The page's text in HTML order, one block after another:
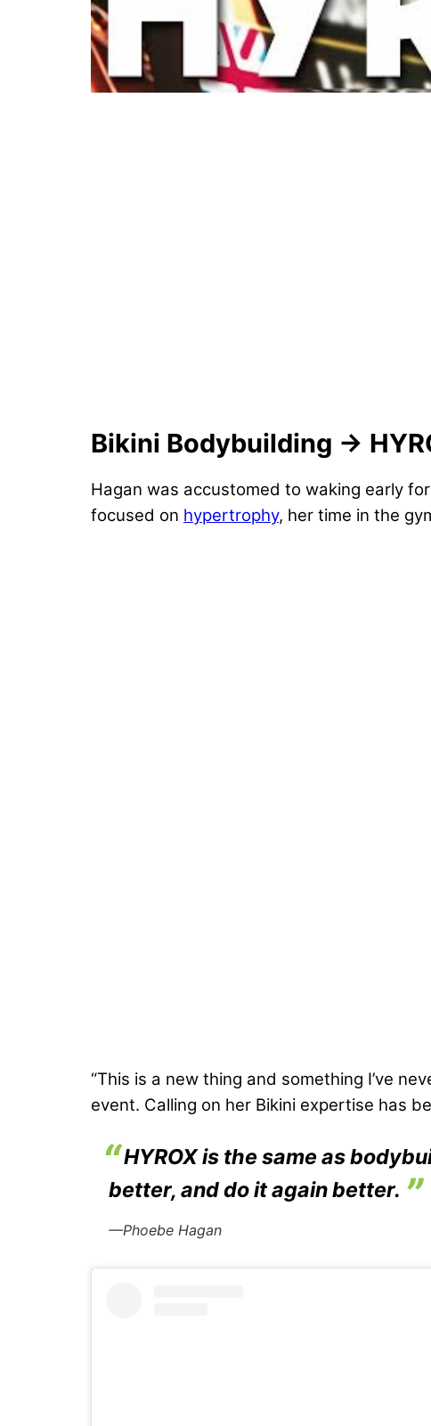
Bikini Bodybuilding →
Hagan was accustomed to waking early
focused on hypertrophy, her time in the
“This is a new thing and something I’ve
event. Calling on her Bikini expertise has
HYROX is the same as
better, and do it again better.
—Phoebe Hagan